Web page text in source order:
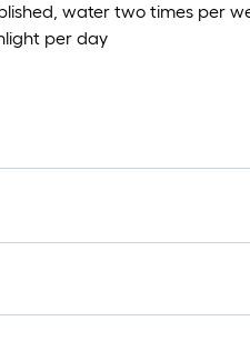
water two times per
per day